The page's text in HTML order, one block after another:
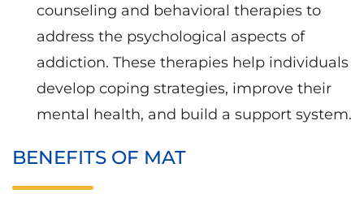
counseling and behavioral therapies to
address the psychological aspects of
addiction. These therapies help individuals
develop coping strategies, improve their
mental health, and build a support system.
BENEFITS OF MAT